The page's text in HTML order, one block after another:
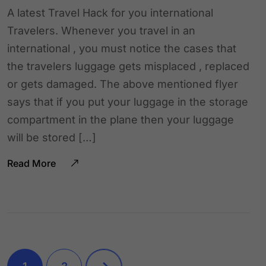
A latest Travel Hack for you international
Travelers. Whenever you travel in an
international , you must notice the cases that
the travelers luggage gets misplaced , replaced
or gets damaged. The above mentioned flyer
says that if you put your luggage in the storage
compartment in the plane then your luggage
will be stored […]
Read More